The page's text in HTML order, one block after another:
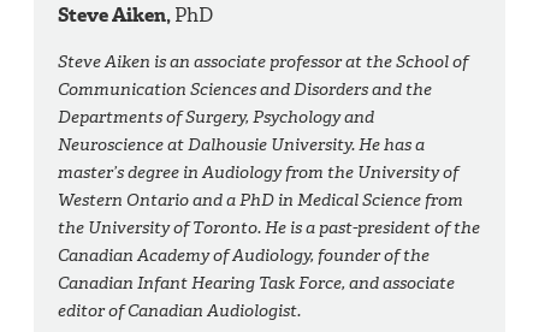
Steve Aiken,PhD
Steve Aiken is an associate professor at the School of
Communication Sciences and Disorders and the
Departments of Surgery, Psychology and
Neuroscience at Dalhousie University. He has a
master’s degree in Audiology from the University of
Western Ontario and a PhD in Medical Science from
the University of Toronto. He is a past-president of the
Canadian Academy of Audiology, founder of the
Canadian Infant Hearing Task Force, and associate
editor of Canadian Audiologist.